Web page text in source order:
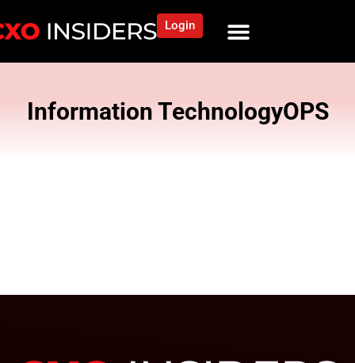
Login
Information TechnologyOPS